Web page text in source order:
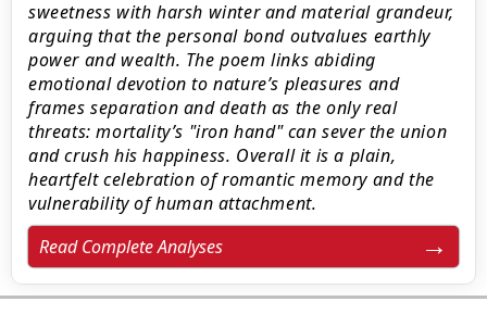
sweetness with harsh winter and material grandeur,
arguing that the personal bond outvalues earthly
power and wealth. The poem links abiding
emotional devotion to nature’s pleasures and
frames separation and death as the only real
threats: mortality’s "iron hand" can sever the union
and crush his happiness. Overall it is a plain,
heartfelt celebration of romantic memory and the
vulnerability of human attachment.
Read Complete Analyses